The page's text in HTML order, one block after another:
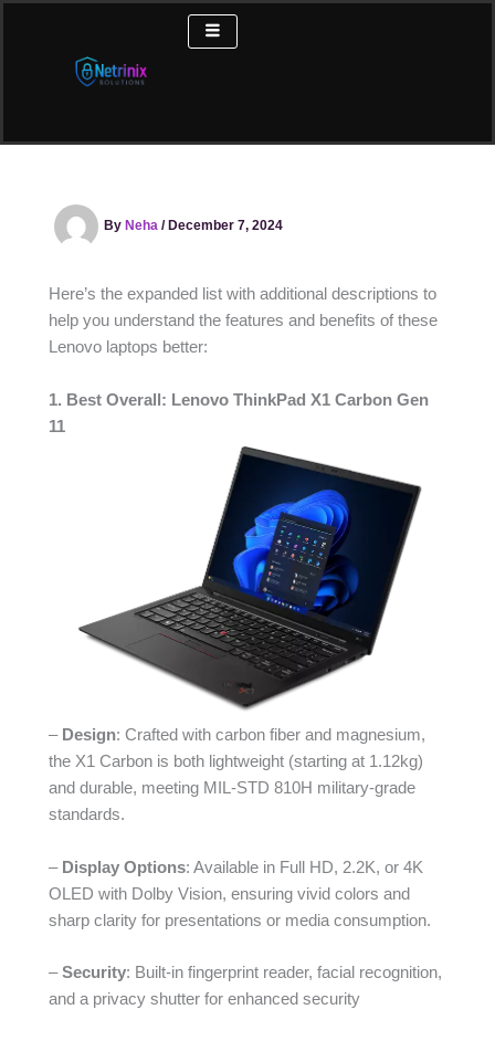
By Neha / December 7, 2024
Here’s the expanded list with additional descriptions to
help you understand the features and benefits of these
Lenovo laptops better:
1. Best Overall: Lenovo ThinkPad X1 Carbon Gen
11
– Design: Crafted with carbon fiber and magnesium,
the X1 Carbon is both lightweight (starting at 1.12kg)
and durable, meeting MIL-STD 810H military-grade
standards.
– Display Options: Available in Full HD, 2.2K, or 4K
OLED with Dolby Vision, ensuring vivid colors and
sharp clarity for presentations or media consumption.
–Security: Built-in fingerprint reader, facial recognition,
and a privacy shutter for enhanced security